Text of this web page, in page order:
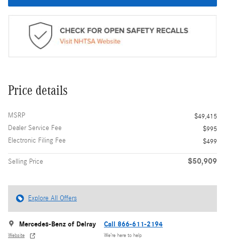
Price details
MSRP
$49,415
Dealer Service Fee
$995
Electronic Filing Fee
$499
Selling Price $50,909
Explore All Offers
Mercedes-Benz of Delray
Website
Call 866-611-2194
We’re here to help